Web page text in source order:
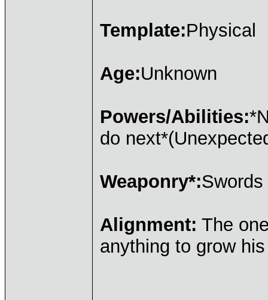
Template:Physical
Age:Unknown
Powers/Abilities:
do
Weaponry*:
Alignment: The
anything to grow